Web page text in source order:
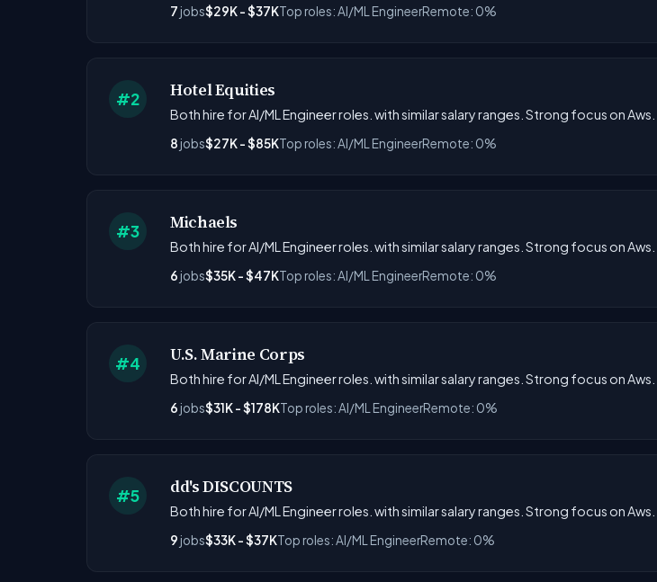
7 jobs$29K - $37KTop roles: AI/ML EngineerRemote: 0%
#2 Hotel Equities
Both hire for AI/ML Engineer roles. with similar salary ranges. Strong focus on Aws.
8 jobs$27K - $85KTop roles: AI/ML EngineerRemote: 0%
#3 Michaels
Both hire for AI/ML Engineer roles. with similar salary ranges. Strong focus on Aws.
6 jobs$35K - $47KTop roles: AI/ML EngineerRemote: 0%
#4 U.S. Marine Corps
Both hire for AI/ML Engineer roles. with similar salary ranges. Strong focus on Aws.
6 jobs$31K - $178KTop roles: AI/ML EngineerRemote: 0%
#5 dd's DISCOUNTS
Both hire for AI/ML Engineer roles. with similar salary ranges. Strong focus on Aws.
9 jobs$33K - $37KTop roles: AI/ML EngineerRemote: 0%